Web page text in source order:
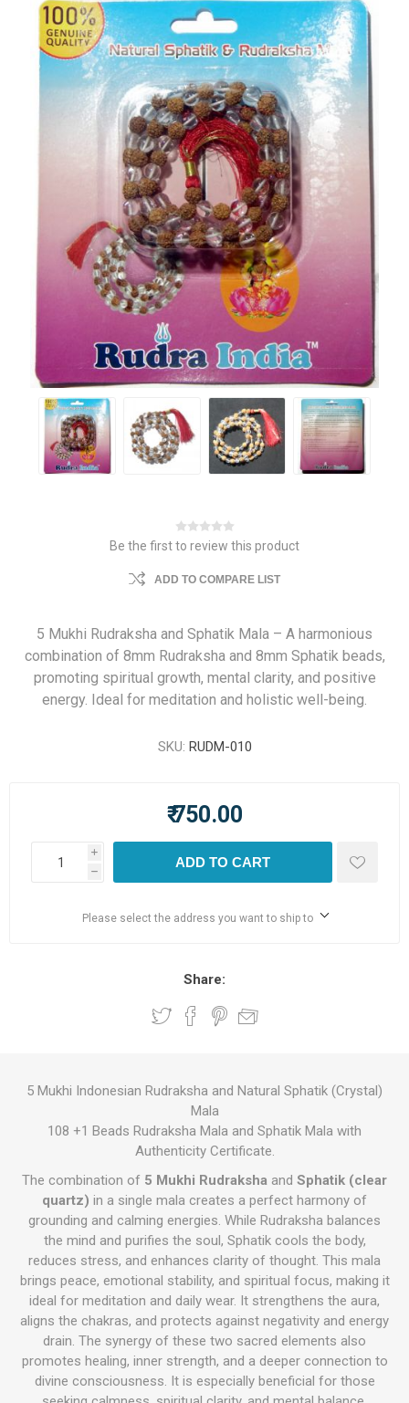
Be the first to review this product
ADD TO COMPARE LIST
5 Mukhi Rudraksha and Sphatik Mala – A harmonious
combination of 8mm Rudraksha and 8mm Sphatik beads,
promoting spiritual growth, mental clarity, and positive
energy. Ideal for meditation and holistic well-being.
SKU: RUDM-010
₹ 750.00
i
h
ADD TO CART
Please select the address you want to ship to
Share:
5 Mukhi Indonesian Rudraksha and Natural Sphatik (Crystal)
Mala
108 +1 Beads Rudraksha Mala and Sphatik Mala with
Authenticity Certificate.
The combination of 5 Mukhi Rudraksha and Sphatik (clear
quartz) in a single mala creates a perfect harmony of
grounding and calming energies. While Rudraksha balances
the mind and purifies the soul, Sphatik cools the body,
reduces stress, and enhances clarity of thought. This mala
brings peace, emotional stability, and spiritual focus, making it
ideal for meditation and daily wear. It strengthens the aura,
aligns the chakras, and protects against negativity and energy
drain. The synergy of these two sacred elements also
promotes healing, inner strength, and a deeper connection to
divine consciousness. It is especially beneficial for those